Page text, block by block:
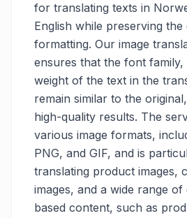
for translating texts in
English while preserving
formatting. Our image
ensures that the font family,
weight of the text in the
remain similar to the
high-quality results. The
various image formats,
PNG, and GIF, and is
translating product images,
images, and a wide range
based content, such as